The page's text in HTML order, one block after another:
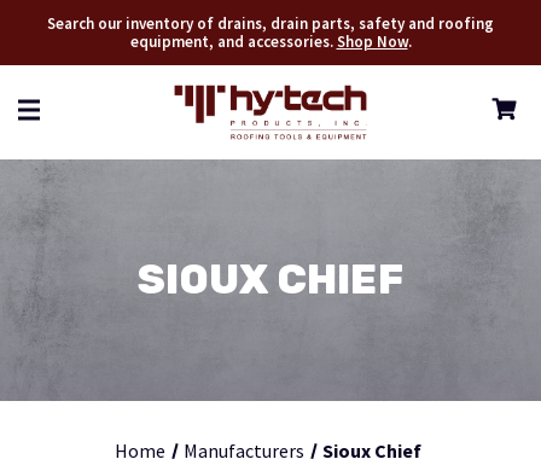
Search our inventory of drains, drain parts, safety and roofing
equipment, and accessories.Shop Now.
SIOUX CHIEF
Home Manufacturers Sioux Chief